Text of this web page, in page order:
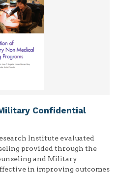
Confidential
Institute evaluated
provided through the
and Military
in improving outcomes